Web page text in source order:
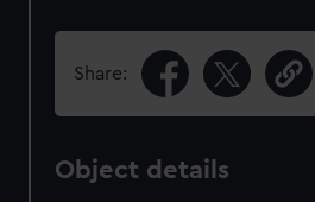
Share:
Object details